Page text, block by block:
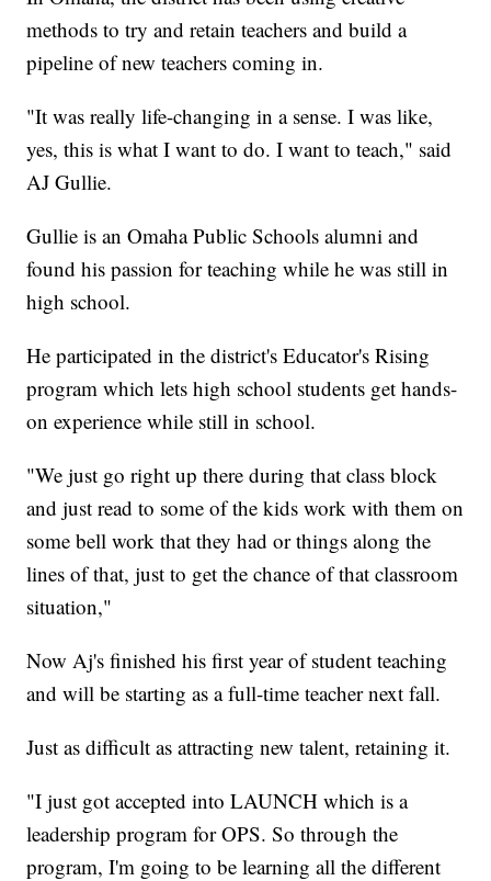
methods to try and retain teachers and build a
pipeline of new teachers coming in.
"It was really life-changing in a sense. I was like,
yes, this is what I want to do. I want to teach," said
AJ Gullie.
Gullie is an Omaha Public Schools alumni and
found his passion for teaching while he was still in
high school.
He participated in the district's Educator's Rising
program which lets high school students get hands-
on experience while still in school.
"We just go right up there during that class block
and just read to some of the kids work with them on
some bell work that they had or things along the
lines of that, just to get the chance of that classroom
situation,"
Now Aj's finished his first year of student teaching
and will be starting as a full-time teacher next fall.
Just as difficult as attracting new talent, retaining it.
"I just got accepted into LAUNCH which is a
leadership program for OPS. So through the
program, I'm going to be learning all the different